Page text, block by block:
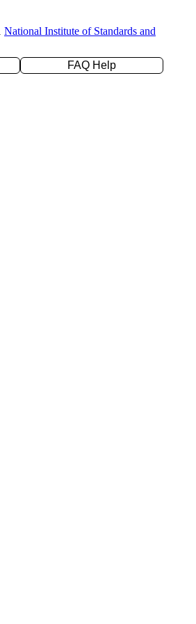
National Institute of Standards and
FAQ Help